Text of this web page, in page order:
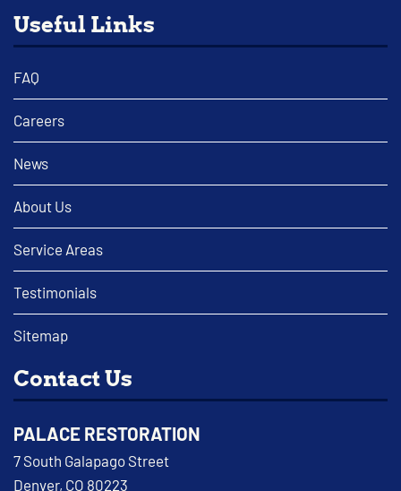
Useful Links
FAQ
Careers
News
About Us
Service Areas
Testimonials
Sitemap
Contact Us
PALACE RESTORATION
7 South Galapago Street
Denver, CO 80223